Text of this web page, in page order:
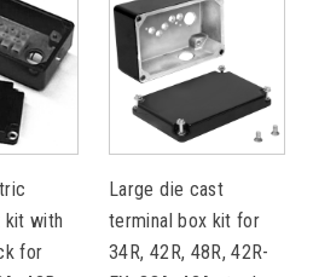
kit with
for
Large die cast
terminal box kit for
34R, 42R, 48R, 42R-